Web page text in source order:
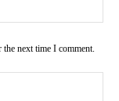
next time I comment.